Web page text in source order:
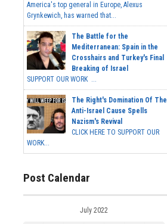
America's top general in Europe, Alexus
Grynkewich, has warned that...
The Battle for the
Mediterranean: Spain in the
Crosshairs and Turkey's Final
Breaking of Israel
SUPPORT OUR WORK ...
The Right's Domination Of The
Anti-Israel Cause Spells
Nazism's Revival
CLICK HERE TO SUPPORT OUR
WORK...
Post Calendar
July 2022